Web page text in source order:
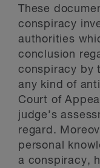
These
conspiracy
authorities
conclusion
conspiracy by
any kind of
Court of
judge’s
regard.
personal
a conspiracy,